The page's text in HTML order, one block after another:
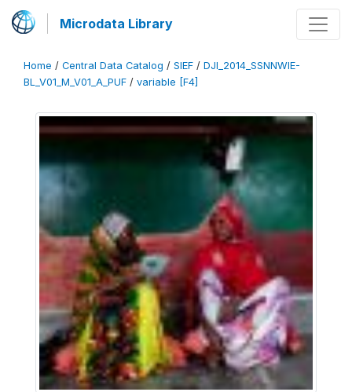
Microdata Library
Home / Central Data Catalog / SIEF / DJI_2014_SSNNWIE-
BL_V01_M_V01_A_PUF / variable [F4]